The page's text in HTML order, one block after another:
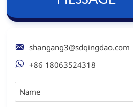
 shangang3@sdqingdao.com
 +86 18063524318